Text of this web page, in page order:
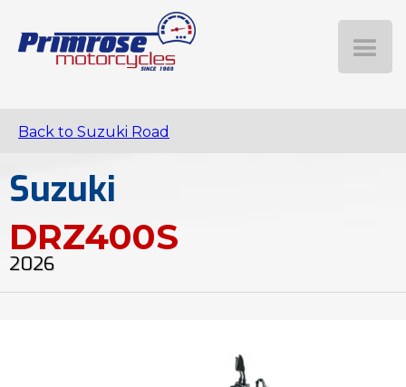
Back to Suzuki Road
Suzuki
DRZ400S
2026